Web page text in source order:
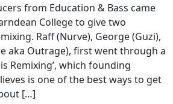
from Education & Bass came
College to give two
Raff (Nurve), George (Guzi),
aka Outrage), first went through a
Remixing’, which founding
is one of the best ways to get
[…]